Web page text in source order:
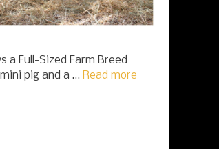
a Full-Sized Farm Breed
pig and a … Read more